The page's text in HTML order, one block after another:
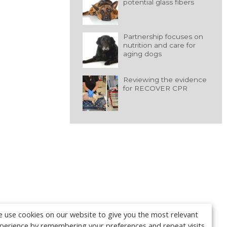
potential glass fibers
Partnership focuses on
nutrition and care for
aging dogs
Reviewing the evidence
for RECOVER CPR
use cookies on our website to give you the most relevant